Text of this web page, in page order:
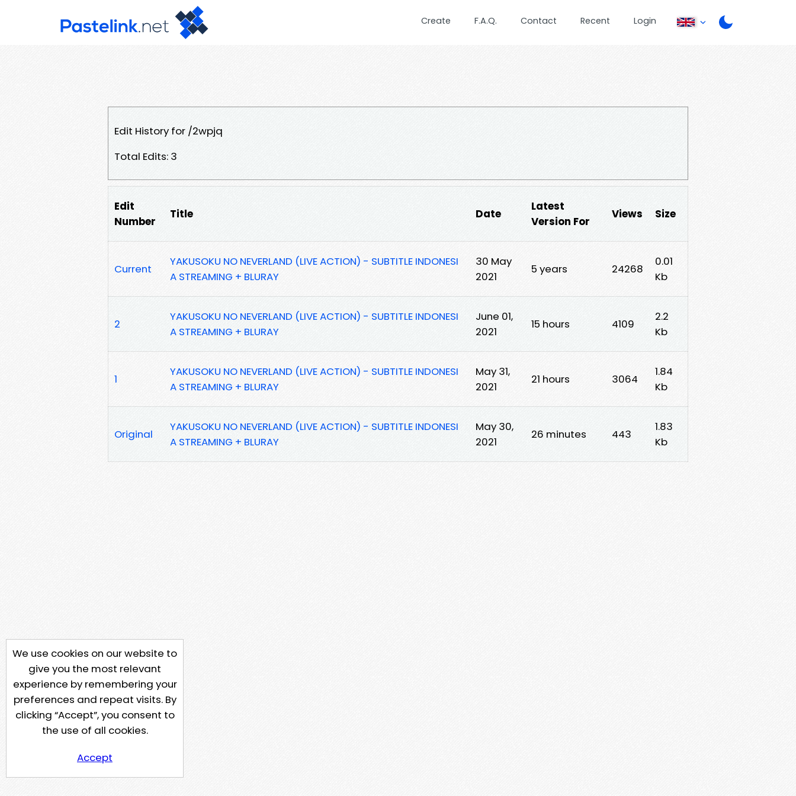
Create F.A.Q. Contact Recent Login
Edit History for /2wpjq
Total Edits: 3
Edit
Number
Title Date
Latest
Version For
Views Size
Current
YAKUSOKU NO NEVERLAND (LIVE ACTION) - SUBTITLE INDONESI
A STREAMING + BLURAY
30 May
2021
5 years 24268
0.01
Kb
2
YAKUSOKU NO NEVERLAND (LIVE ACTION) - SUBTITLE INDONESI
A STREAMING + BLURAY
June 01,
2021
15 hours 4109
2.2
Kb
1
YAKUSOKU NO NEVERLAND (LIVE ACTION) - SUBTITLE INDONESI
A STREAMING + BLURAY
May 31,
2021
21 hours 3064
1.84
Kb
Original
YAKUSOKU NO NEVERLAND (LIVE ACTION) - SUBTITLE INDONESI
A STREAMING + BLURAY
May 30,
2021
26 minutes 443
1.83
Kb
We use cookies on our website to
give you the most relevant
experience by remembering your
preferences and repeat visits. By
clicking “Accept”, you consent to
the use of all cookies.
Accept